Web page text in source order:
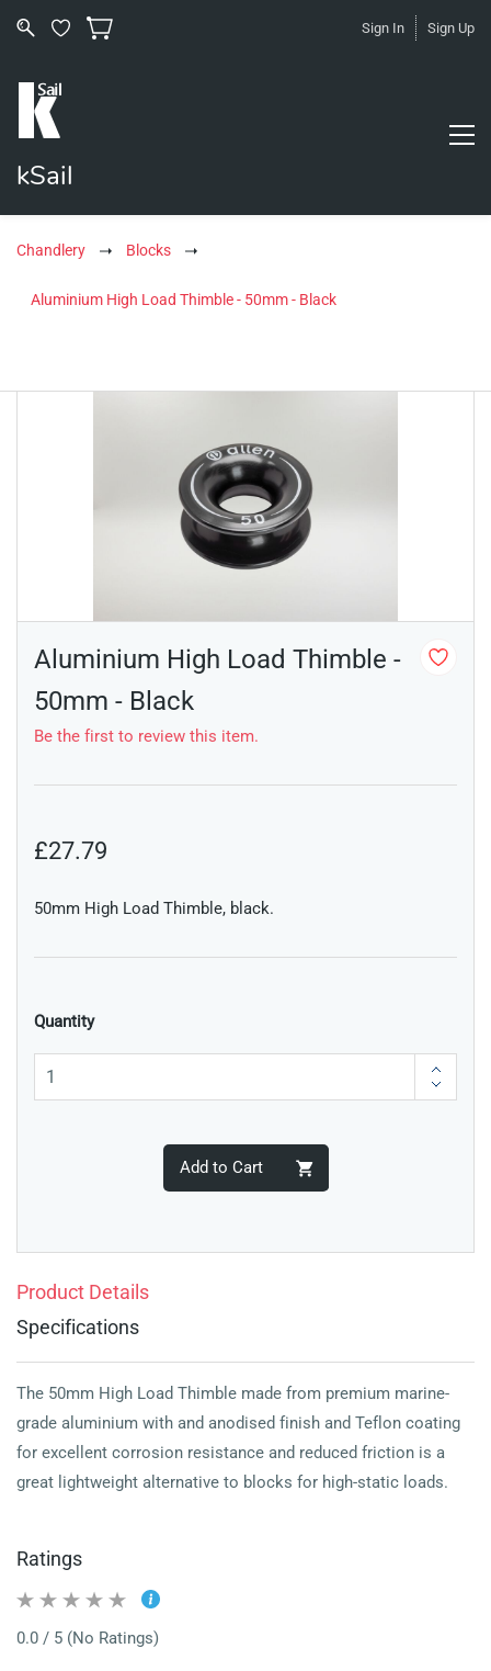
Sign In Sign Up
kSail
Chandlery Blocks
Aluminium High Load Thimble - 50mm - Black
Aluminium High Load Thimble -
50mm - Black
Be the first to review this item.
£27.79
50mm High Load Thimble, black.
Quantity
Add to Cart
Product Details
Specifications
The 50mm High Load Thimble made from premium marine-
grade aluminium with and anodised finish and Teflon coating
for excellent corrosion resistance and reduced friction is a
great lightweight alternative to blocks for high-static loads.
Ratings
0.0 / 5 (No Ratings)